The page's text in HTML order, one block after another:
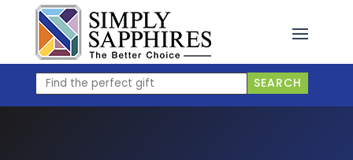
content
Find
the
SEARCH